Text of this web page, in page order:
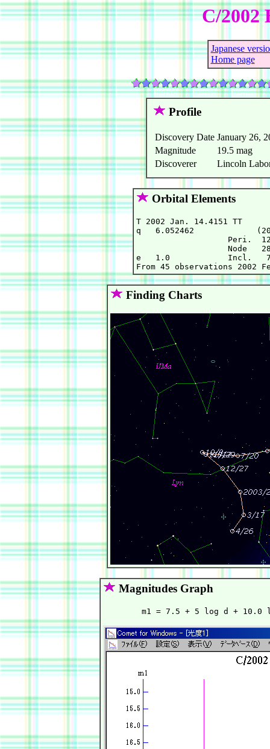
C/2002
Japanese
Home page
Profile
Discovery Date January 26,
Magnitude
19.5 mag
Discoverer
Lincoln
Orbital Elements
T 2002 Jan. 14.4151
q   6.052462
Peri.
Node
e   1.0            Incl.
Finding Charts
Magnitudes Graph